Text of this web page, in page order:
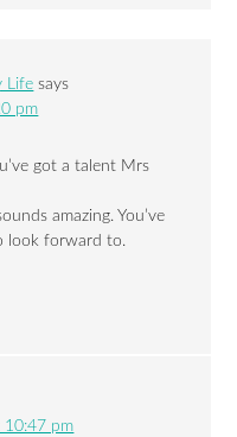
Life says
pm
got a talent Mrs
amazing. You’ve
look forward to.
10:47 pm